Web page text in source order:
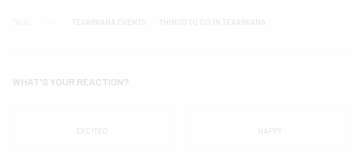
TEXARKANA EVENTS THINGS TO DO IN TEXARKANA
WHAT'S YOUR REACTION?
EXCITED HAPPY